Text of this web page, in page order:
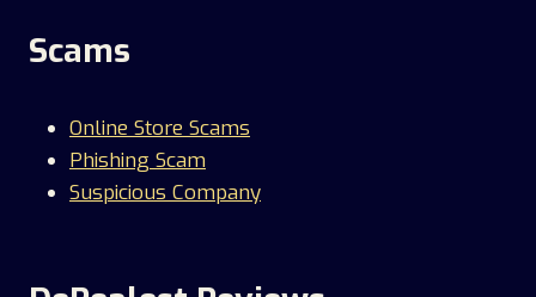
Scams
Online Store Scams
Phishing Scam
Suspicious Company